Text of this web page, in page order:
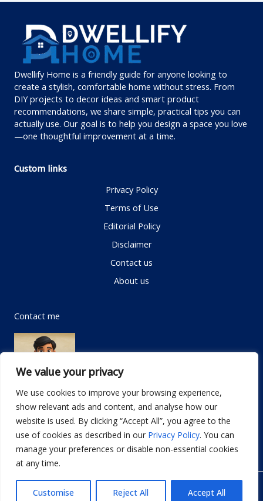
We value your privacy
We use cookies to improve your browsing experience,
show relevant ads and content, and analyse how our
website is used. By clicking “Accept All”, you agree to the
use of cookies as described in our Privacy Policy. You can
manage your preferences or disable non-essential cookies
at any time.
Customise Reject All Accept All
Dwellify Home is a friendly guide for anyone looking to
create a stylish, comfortable home without stress. From
DIY projects to decor ideas and smart product
recommendations, we share simple, practical tips you can
actually use. Our goal is to help you design a space you love
—one thoughtful improvement at a time.
Custom links
Privacy Policy
Terms of Use
Editorial Policy
Disclaimer
Contact us
About us
Contact me
Email: info@dwellifyhome.com
WhatsApp:+923116472719
© Copyright 2026 Dwellify Home